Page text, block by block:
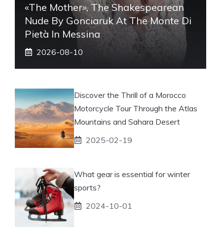
«The Mother», The Shakespearean
Nude By Gonciaruk At The Monte Di
Pietà In Messina
2026-08-10
Discover the Thrill of a Morocco
Motorcycle Tour Through the Atlas
Mountains and Sahara Desert
2025-02-19
What gear is essential for winter
sports?
2024-10-01